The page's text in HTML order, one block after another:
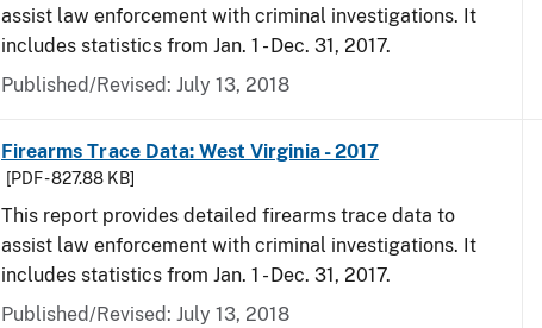
assist law enforcement with criminal investigations. It
includes statistics from Jan. 1 - Dec. 31, 2017.
Published/Revised: July 13, 2018
Firearms Trace Data: West Virginia - 2017
[PDF - 827.88 KB]
This report provides detailed firearms trace data to
assist law enforcement with criminal investigations. It
includes statistics from Jan. 1 - Dec. 31, 2017.
Published/Revised: July 13, 2018